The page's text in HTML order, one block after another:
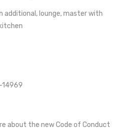
additional, lounge, master with
14969
about the new Code of Conduct